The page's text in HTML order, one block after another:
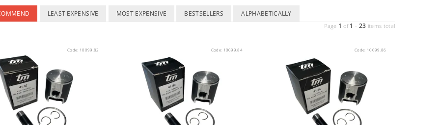
LEAST EXPENSIVE MOST EXPENSIVE BESTSELLERS ALPHABETICALLY
Page 1 of 1 - 23 items total
Code: 10099.82 Code: 10099.84 Code: 10099.86